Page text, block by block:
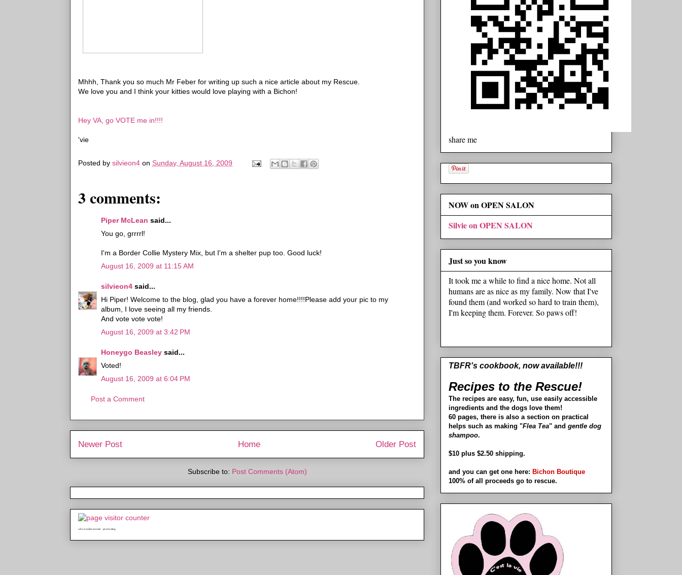
Mhhh, Thank you so much Mr Feber for writing up such a nice article about my Rescue.
We love you and I think your kitties would love playing with a Bichon!
Hey VA, go VOTE me in!!!!
'vie
Posted by silvieon4 on Sunday, August 16, 2009
3 comments:
Piper McLean said...
You go, grrrrl!
I'm a Border Collie Mystery Mix, but I'm a shelter pup too. Good luck!
August 16, 2009 at 11:15 AM
silvieon4 said...
Hi Piper! Welcome to the blog, glad you have a forever home!!!!Please add your pic to my
album, I love seeing all my friends.
And vote vote vote!
August 16, 2009 at 3:42 PM
Honeygo Beasley said...
Voted!
August 16, 2009 at 6:04 PM
Post a Comment
Newer Post Older Post
Home
Subscribe to: Post Comments (Atom)
who is online counter java hosting
share me
NOW on OPEN SALON
Silvie on OPEN SALON
Just so you know
It took me a while to find a nice home. Not all
humans are as nice as my family. Now that I've
found them (and worked so hard to train them),
I'm keeping them. Forever. So paws off!
TBFR's cookbook, now available!!!
Recipes to the Rescue!
The recipes are easy, fun, use easily accessible
ingredients and the dogs love them!
60 pages, there is also a section on practical
helps such as making "Flea Tea" and gentle dog
shampoo.
$10 plus $2.50 shipping.
and you can get one here: Bichon Boutique
100% of all proceeds go to rescue.